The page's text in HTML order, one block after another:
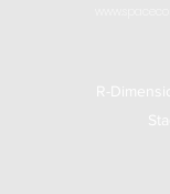
R-